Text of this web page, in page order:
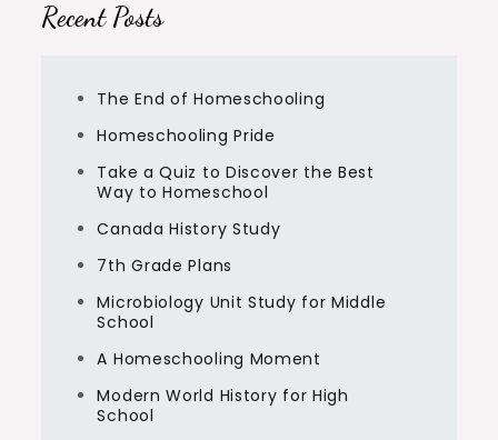
Recent Posts
The End of Homeschooling
Homeschooling Pride
Take a Quiz to Discover the Best
Way to Homeschool
Canada History Study
7th Grade Plans
Microbiology Unit Study for Middle
School
A Homeschooling Moment
Modern World History for High
School